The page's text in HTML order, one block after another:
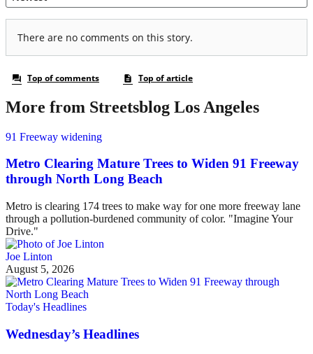
More from Streetsblog Los Angeles
91 Freeway widening
Metro Clearing Mature Trees to Widen 91 Freeway
through North Long Beach
Metro is clearing 174 trees to make way for one more freeway lane
through a pollution-burdened community of color. "Imagine Your
Drive."
Joe Linton
August 5, 2026
Today's Headlines
Wednesday’s Headlines